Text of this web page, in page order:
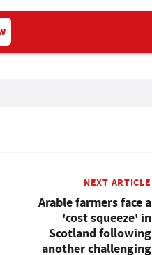
NEXT ARTICLE
Arable farmers face a
'cost squeeze' in
Scotland following
another challenging